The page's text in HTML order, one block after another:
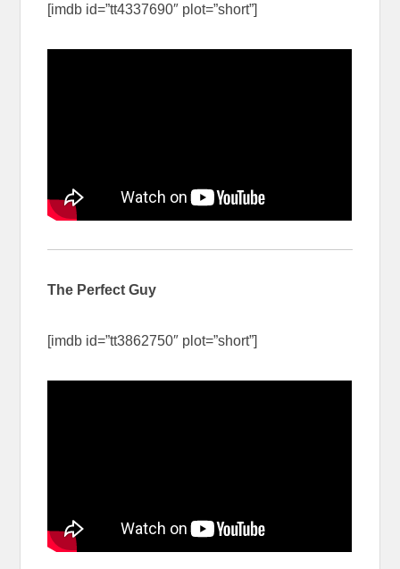
[imdb id=”tt4337690″ plot=”short”]
The Perfect Guy
[imdb id=”tt3862750″ plot=”short”]